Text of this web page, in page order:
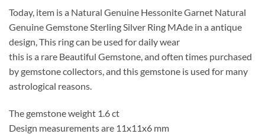
Today, item is a Natural Genuine Hessonite Garnet Natural
Genuine Gemstone Sterling Silver Ring MAde in a antique
design, This ring can be used for daily wear
this is a rare Beautiful Gemstone, and often times purchased
by gemstone collectors, and this gemstone is used for many
astrological reasons.
The gemstone weight 1.6 ct
Design measurements are 11x11x6 mm